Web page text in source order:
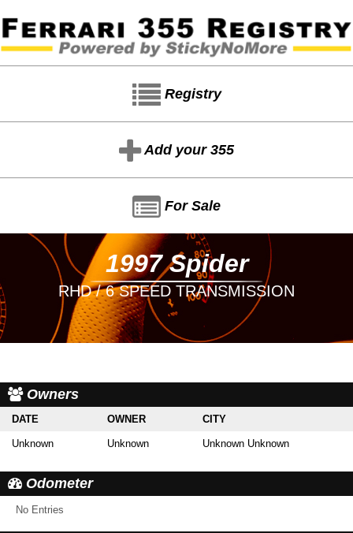
Registry
Add your 355
For Sale
1997 Spider
RHD / 6 SPEED TRANSMISSION
Owners
DATE OWNER CITY
Unknown Unknown Unknown Unknown
Odometer
No Entries